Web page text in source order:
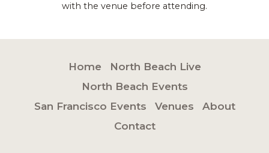
with the venue before attending.
Home
North Beach Live
North Beach Events
San Francisco Events
Venues
About
Contact